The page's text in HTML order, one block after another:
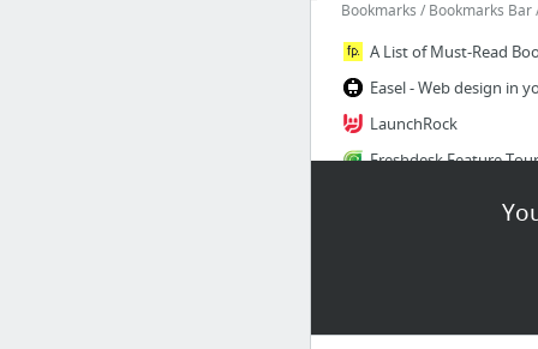
Bookmarks / Bookmarks Bar
LaunchRock